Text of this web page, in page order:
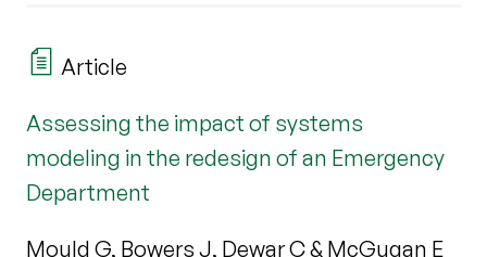
Article
Assessing the impact of systems
modeling in the redesign of an Emergency
Department
Mould G, Bowers J, Dewar C & McGugan E